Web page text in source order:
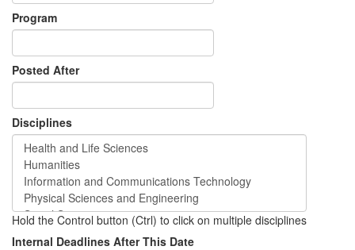
Program
Posted After
Disciplines
Hold the Control button (Ctrl) to click on multiple disciplines
Internal Deadlines After This Date